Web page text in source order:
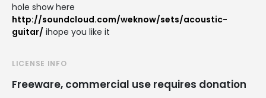
hole show here
http://soundcloud.com/weknow/sets/acoustic-
guitar/ ihope you like it
LICENSE INFO
Freeware, commercial use requires donation